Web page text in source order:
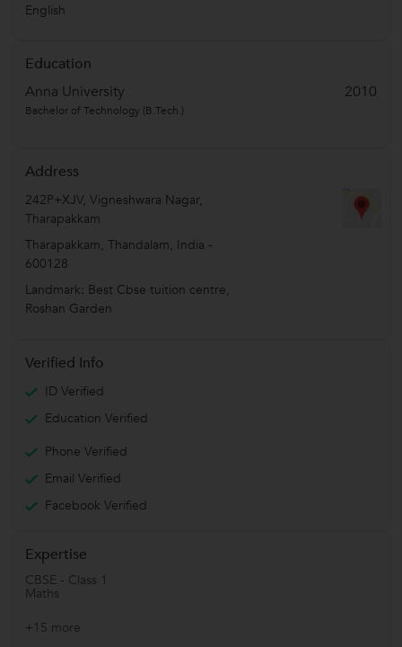
English
Education
Anna University
2010
Bachelor of Technology (B.Tech.)
Address
242P+XJV, Vigneshwara Nagar,
Tharapakkam
Tharapakkam, Thandalam, India -
600128
Landmark: Best Cbse tuition centre,
Roshan Garden
Verified Info
ID Verified
Education Verified
Phone Verified
Email Verified
Facebook Verified
Expertise
CBSE - Class 1
Maths
+15 more